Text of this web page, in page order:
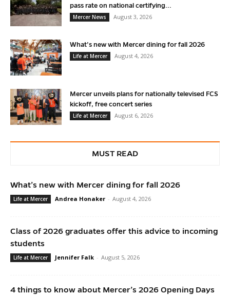
pass rate on national certifying...
Mercer News
August 3, 2026
What’s new with Mercer dining for fall 2026
Life at Mercer
August 4, 2026
Mercer unveils plans for nationally televised FCS
kickoff, free concert series
Life at Mercer
August 6, 2026
MUST READ
What’s new with Mercer dining for fall 2026
Life at Mercer Andrea Honaker - August 4, 2026
Class of 2026 graduates offer this advice to incoming
students
Life at Mercer Jennifer Falk - August 5, 2026
4 things to know about Mercer’s 2026 Opening Days